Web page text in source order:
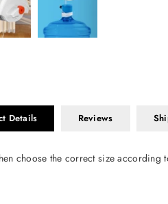
Details Reviews
choose the correct size according